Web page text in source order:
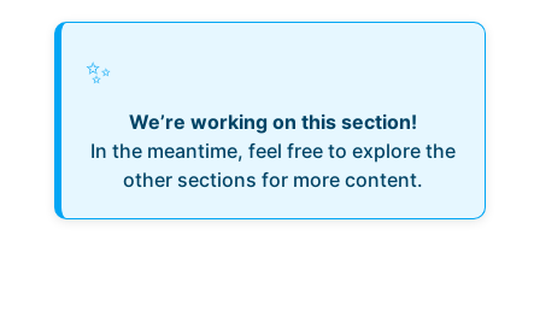
✨
We’re working on this section!
In the meantime, feel free to explore the
other sections for more content.